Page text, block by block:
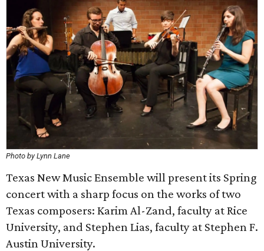
Photo by Lynn Lane
Texas New Music Ensemble will present its Spring
concert with a sharp focus on the works of two
Texas composers: Karim Al-Zand, faculty at Rice
University, and Stephen Lias, faculty at Stephen F.
Austin University.